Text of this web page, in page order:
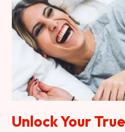
Unlock Your